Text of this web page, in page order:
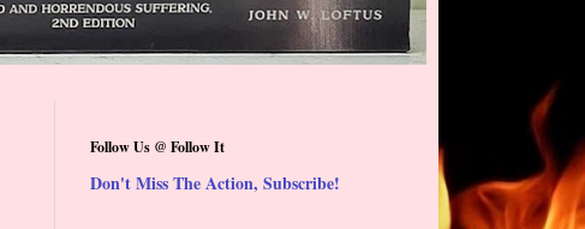
Follow Us @ Follow It
Don't Miss The Action, Subscribe!